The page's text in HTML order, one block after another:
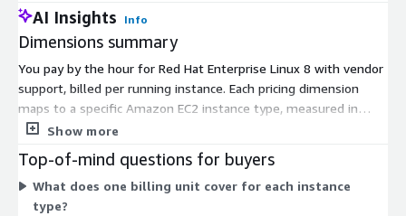
AI Insights Info
Dimensions summary
You pay by the hour for Red Hat Enterprise Linux 8 with vendor
support, billed per running instance. Each pricing dimension
maps to a specific Amazon EC2 instance type, measured in
hours (Hrs). The hourly rate scales with the instance you
higher hourly rates than smaller ones. You can also select from
many families, including general-purpose, compute-optimized,
memory-optimized, storage-optimized, and accelerated
Show more
Top-of-mind questions for buyers
What does one billing unit cover for each instance
type?